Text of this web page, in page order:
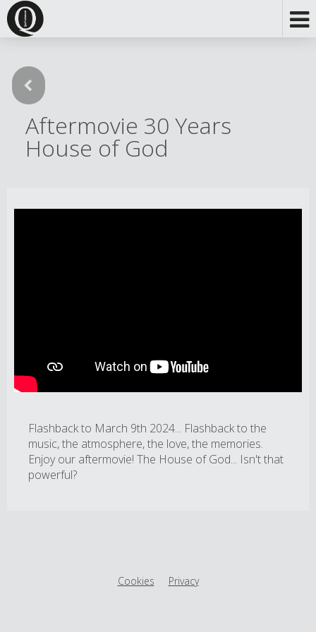
Aftermovie 30 Years
House of God
Flashback to March 9th 2024... Flashback to the
music, the atmosphere, the love, the memories.
Enjoy our aftermovie! The House of God... Isn't that
powerful?
Cookies Privacy